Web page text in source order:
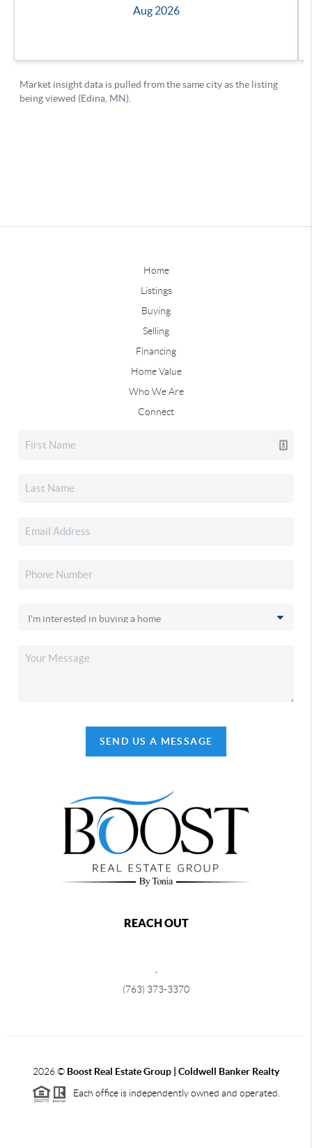
Home
Listings
Buying
Selling
Financing
Home Value
Who We Are
Connect
SEND US A MESSAGE
REACH OUT
(763) 373-3370
2026© Boost Real Estate Group | Coldwell Banker Realty
Each office is independently owned and operated.